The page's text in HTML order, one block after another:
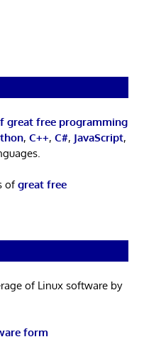
great free programming
, C++, C#, JavaScript,
ofgreat free
of Linux software by
form